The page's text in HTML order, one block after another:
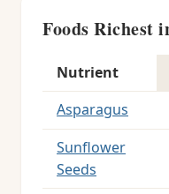
Foods Richest
Foods richest in
Nutrient
Asparagus
Sunflower
Seeds